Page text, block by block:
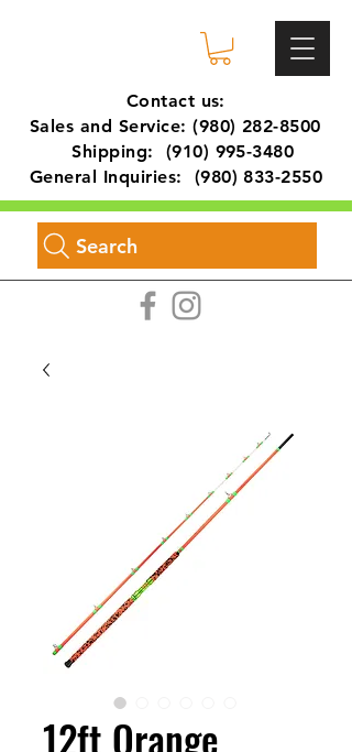
Contact us:
Sales and Service:(980) 282-8500
Shipping: (910) 995-3480
General Inquiries: (980) 833-2550
Search
12ft Orange